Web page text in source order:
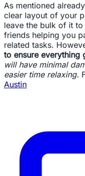
As mentioned
clear layout of your
leave the bulk of it
friends helping you
related tasks.
to ensure everything
will have minimal
easier time relaxing.
Austin